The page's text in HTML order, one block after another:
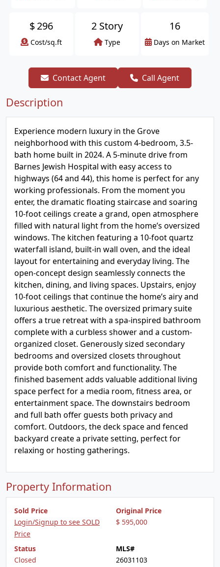
$296
Cost/sq.ft
2 Story
Type
16
Days on Market
Contact Agent Call Agent
Description
Experience modern luxury in the Grove
neighborhood with this custom 4-bedroom, 3.5-
bath home built in 2024. A 5-minute drive from
Barnes Jewish Hospital with easy access to
highways (64 and 44), this home is perfect for any
working professionals. From the moment you
enter, the dramatic floating staircase and soaring
10-foot ceilings create a grand, open atmosphere
filled with natural light from the home’s oversized
windows. The kitchen featuring a 10-foot quartz
waterfall island, built-in wall oven, and the ideal
layout for entertaining and everyday living. The
open-concept design seamlessly connects the
kitchen, dining, and living spaces. Upstairs, enjoy
10-foot ceilings that continue the home’s airy and
luxurious aesthetic. The oversized primary suite
offers a true retreat with a spa-inspired bathroom
complete with a curbless shower and a custom-
organized closet. Generously sized secondary
bedrooms and oversized closets throughout
provide both comfort and functionality. The
finished basement adds valuable additional living
space perfect for a media room, fitness area, or
entertainment space. The downstairs bedroom
and full bath offer guests both privacy and
comfort. Outdoors, the deck space and fenced
backyard create a private setting, perfect for
relaxing or hosting gatherings.
Property Information
Sold Price
Login/Signup to see SOLD
Price
Original Price
$ 595,000
Status
Closed
MLS#
26031103